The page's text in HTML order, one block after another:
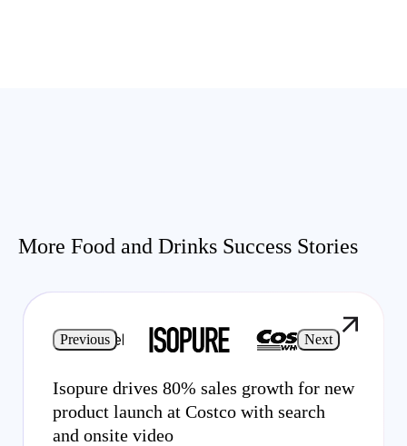
More Food and Drinks Success Stories
Previous Next
Isopure drives 80% sales growth for new
product launch at Costco with search
and onsite video